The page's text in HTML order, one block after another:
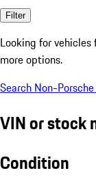
Filter
Looking for vehicles
more options.
Search Non-
VIN or stock
Condition